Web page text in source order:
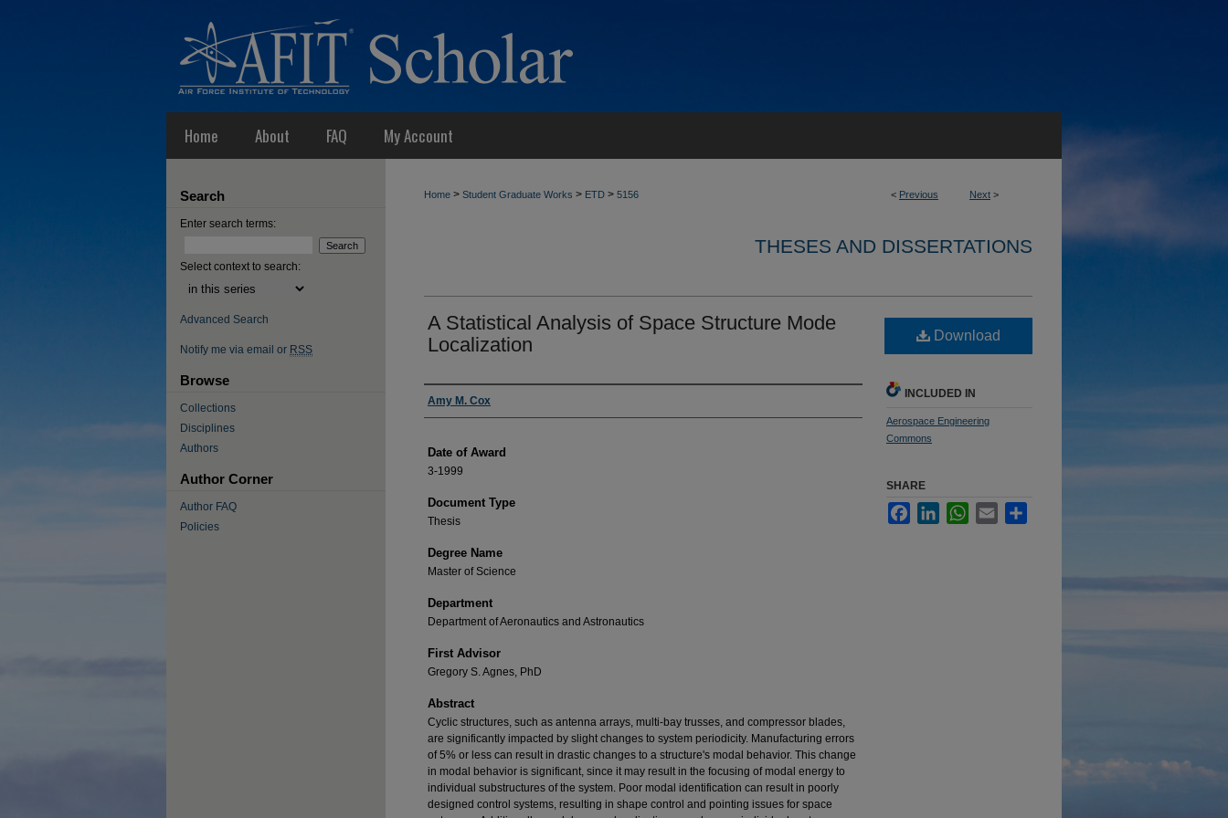
Home About FAQ My Account
< Previous Next >
Home > Student Graduate Works > ETD > 5156
THESES AND DISSERTATIONS
A Statistical Analysis of Space Structure Mode
Localization
Author
Amy M. Cox
Date of Award
3-1999
Document Type
Thesis
Degree Name
Master of Science
Department
Department of Aeronautics and Astronautics
First Advisor
Gregory S. Agnes, PhD
Abstract
Cyclic structures, such as antenna arrays, multi-bay trusses, and compressor blades,
are significantly impacted by slight changes to system periodicity. Manufacturing errors
of 5% or less can result in drastic changes to a structure's modal behavior. This change
in modal behavior is significant, since it may result in the focusing of modal energy to
individual substructures of the system. Poor modal identification can result in poorly
designed control systems, resulting in shape control and pointing issues for space
Download
INCLUDED IN
Aerospace Engineering
Commons
SHARE
FacebookLinkedInWhatsApp
Email
Search
Enter search terms:
Select context to search:
Advanced Search
Notify me via email or RSS
Browse
Collections
Disciplines
Authors
Author Corner
Author FAQ
Policies